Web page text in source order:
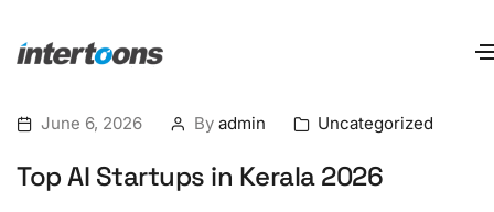
June 6, 2026 By admin Uncategorized
Top AI Startups in Kerala 2026